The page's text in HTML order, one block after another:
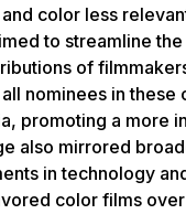
color less
to streamline
of
nominees in
promoting a more
also mirrored
in technology
color films